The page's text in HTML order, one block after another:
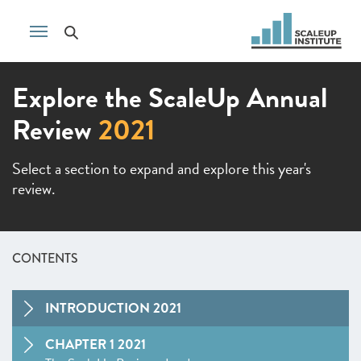
Explore the ScaleUp Annual
Review2021
Select a section to expand and explore this year's
review.
CONTENTS
INTRODUCTION 2021
CHAPTER 1 2021